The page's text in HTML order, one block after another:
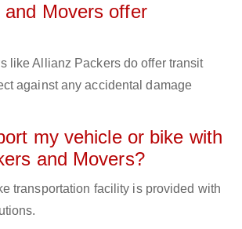
and Movers offer
like Allianz Packers do offer transit
against any accidental damage
my vehicle or bike with
and Movers?
transportation facility is provided with